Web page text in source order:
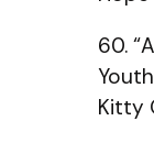
60.
Kitty